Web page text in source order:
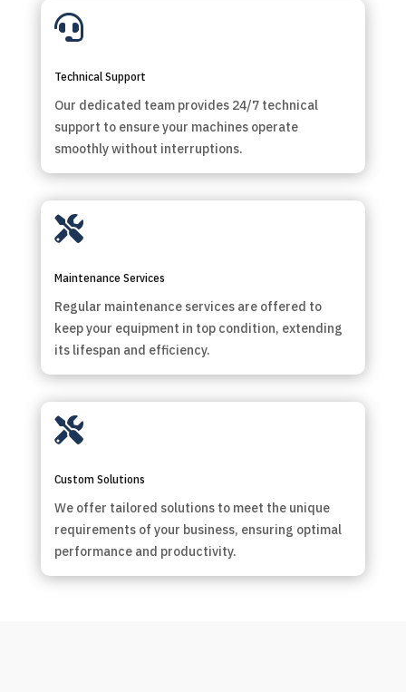

Technical Support
Our dedicated team provides 24/7 technical
support to ensure your machines operate
smoothly without interruptions.

Maintenance Services
Regular maintenance services are offered to
keep your equipment in top condition, extending
its lifespan and efficiency.

Custom Solutions
We offer tailored solutions to meet the unique
requirements of your business, ensuring optimal
performance and productivity.